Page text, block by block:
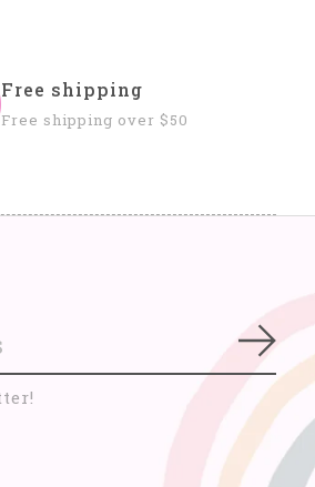
Free shipping
Free shipping over $50